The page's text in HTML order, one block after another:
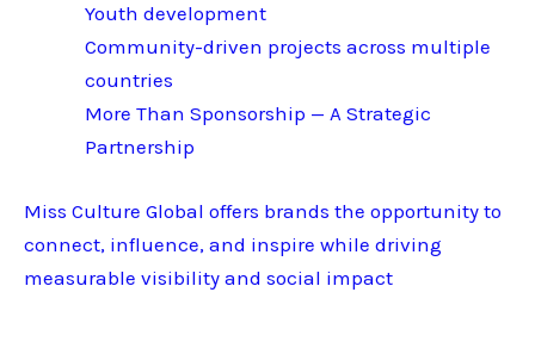
Youth development
Community-driven projects across multiple
countries
More Than Sponsorship — A Strategic
Partnership
Miss Culture Global offers brands the opportunity to
connect, influence, and inspire while driving
measurable visibility and social impact